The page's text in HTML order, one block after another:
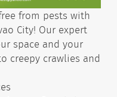
from pests with
City! Our expert
space and your
creepy crawlies and